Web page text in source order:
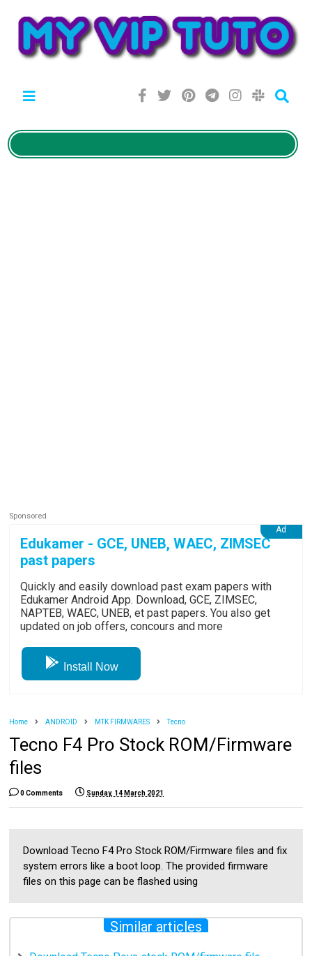
Edukamer - GCE, UNEB, WAEC, ZIMSEC
past papers
Quickly and easily download past exam papers with
Edukamer Android App. Download, GCE, ZIMSEC,
NAPTEB, WAEC, UNEB, et past papers. You also get
updated on job offers, concours and more
Install Now
Home ANDROID MTK FIRMWARES Tecno
Tecno F4 Pro Stock ROM/Firmware
files
0 Comments Sunday, 14 March 2021
Download Tecno F4 Pro Stock ROM/Firmware files and fix
system errors like a boot loop. The provided firmware
files on this page can be flashed using
Similar articles